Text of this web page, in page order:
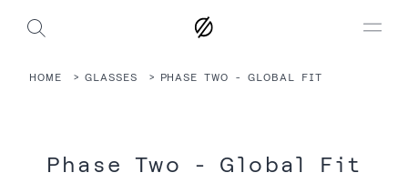
HOME GLASSES PHASE TWO - GLOBAL FIT
Phase Two - Global Fit